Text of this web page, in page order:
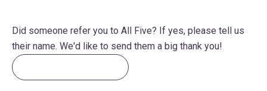
Did someone refer you to All Five? If yes, please tell us
their name. We'd like to send them a big thank you!